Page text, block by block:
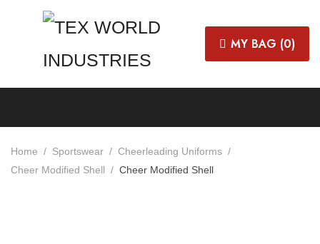
MY BAG (0)
Home Sportswear
Cheerleading Uniforms
Cheer Modified Shell
Cheer Modified Shell